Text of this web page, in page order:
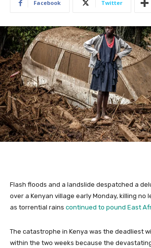
Facebook Twitter
Flash floods and a landslide despatched a
over a Kenyan village early Monday, killing no
as torrential rains continued to pound East
The catastrophe in Kenya was the deadliest
within the two weeks because the